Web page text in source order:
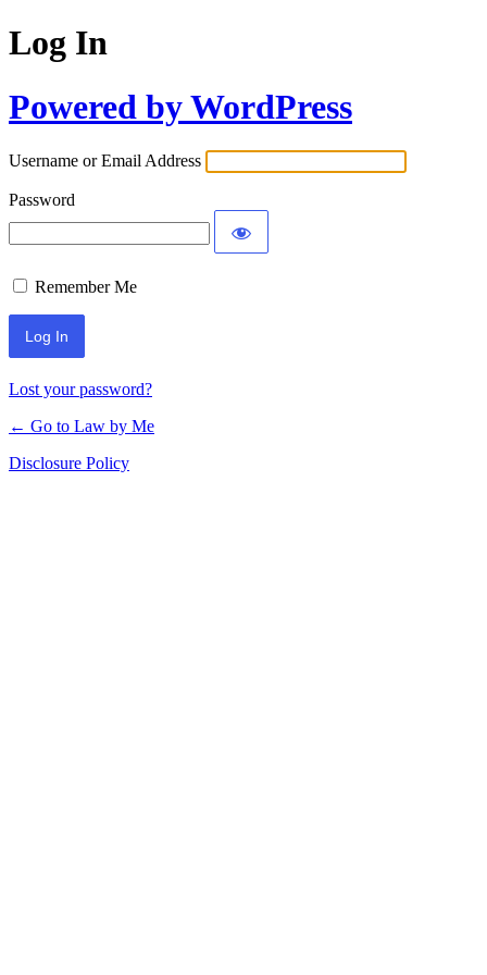
Log In
Powered by WordPress
Username or Email Address
Password
Remember Me
Lost your password?
← Go to Law by Me
Disclosure Policy